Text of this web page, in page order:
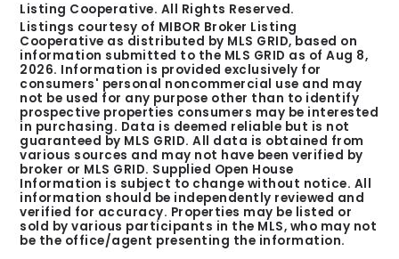
St Theodore Guerin High School
Private
9-12
Options Noblesville
Public
6-12
Listing Cooperative. All Rights Reserved.
Listings courtesy of MIBOR Broker Listing
Cooperative as distributed by MLS GRID, based on
information submitted to the MLS GRID as ofAug 8,
2026. Information is provided exclusively for
consumers' personal noncommercial use and may
not be used for any purpose other than to identify
prospective properties consumers may be interested
in purchasing. Data is deemed reliable but is not
guaranteed by MLS GRID. All data is obtained from
various sources and may not have been verified by
broker or MLS GRID. Supplied Open House
Information is subject to change without notice. All
information should be independently reviewed and
verified for accuracy. Properties may be listed or
sold by various participants in the MLS, who may not
be the office/agent presenting the information.